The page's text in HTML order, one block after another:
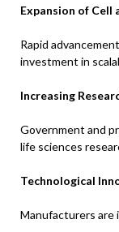
Expansion of Cell
Rapid
investment in
Increasing
Government and
life sciences
Technological
Manufacturers are